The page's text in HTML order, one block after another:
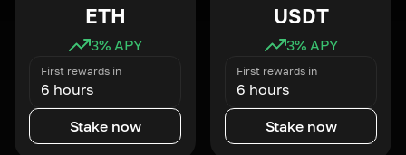
ETH
3% APY
First rewards in
6 hours
Stake now
USDT
3% APY
First rewards in
6 hours
Stake now